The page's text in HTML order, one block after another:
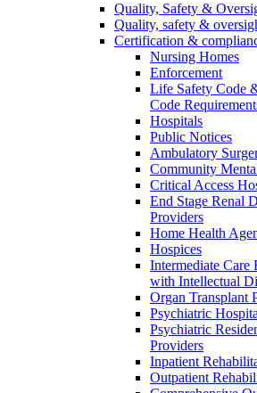
Quality, Safety &
Quality, safety &
Certification &
Nursing Homes
Enforcement
Life Safety Code
Code
Hospitals
Public Notices
Ambulatory
Community
Critical Access
End Stage Renal
Providers
Home Health
Hospices
Intermediate
with Intellectual
Organ Transplant
Psychiatric
Psychiatric
Providers
Inpatient
Outpatient